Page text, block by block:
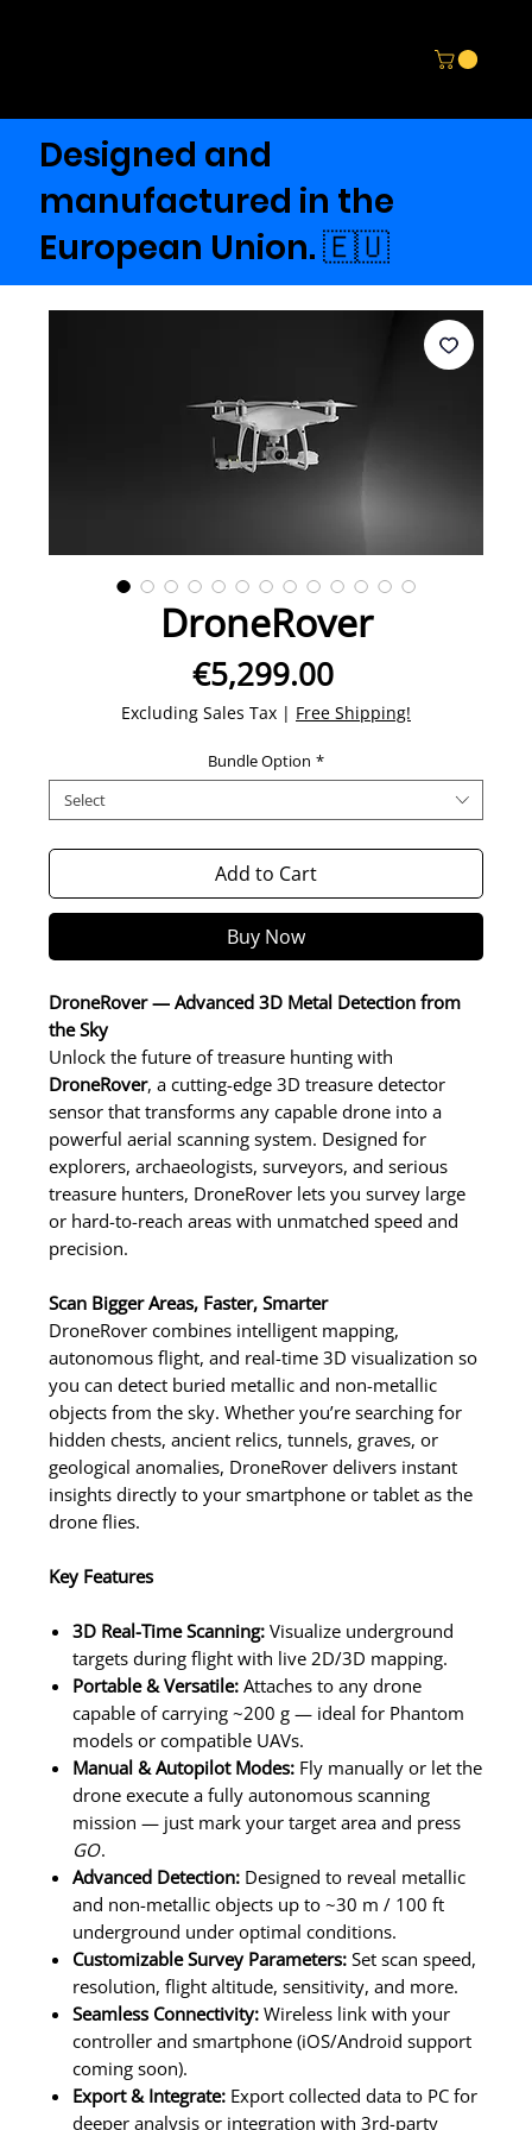
Designed and
manufactured in the
European Union. 🇪🇺
DroneRover
€5,299.00Price
Excluding Sales Tax | Free Shipping!
Bundle Option *
Select
Add to Cart
Buy Now
DroneRover — Advanced 3D Metal Detection from
the Sky
Unlock the future of treasure hunting with
DroneRover, a cutting-edge 3D treasure detector
sensor that transforms any capable drone into a
powerful aerial scanning system. Designed for
explorers, archaeologists, surveyors, and serious
treasure hunters, DroneRover lets you survey large
or hard-to-reach areas with unmatched speed and
precision.
Scan Bigger Areas, Faster, Smarter
DroneRover combines intelligent mapping,
autonomous flight, and real-time 3D visualization so
you can detect buried metallic and non-metallic
objects from the sky. Whether you’re searching for
hidden chests, ancient relics, tunnels, graves, or
geological anomalies, DroneRover delivers instant
insights directly to your smartphone or tablet as the
drone flies.
Key Features
3D Real-Time Scanning:Visualize underground
targets during flight with live 2D/3D mapping.
Portable & Versatile:Attaches to any drone
capable of carrying ~200 g — ideal for Phantom
models or compatible UAVs.
Manual & Autopilot Modes:Fly manually or let the
drone execute a fully autonomous scanning
mission — just mark your target area and press
GO.
Advanced Detection:Designed to reveal metallic
and non-metallic objects up to ~30 m / 100 ft
underground under optimal conditions.
Customizable Survey Parameters:Set scan speed,
resolution, flight altitude, sensitivity, and more.
Seamless Connectivity:Wireless link with your
controller and smartphone (iOS/Android support
coming soon).
Export & Integrate:Export collected data to PC for
deeper analysis or integration with 3rd-party